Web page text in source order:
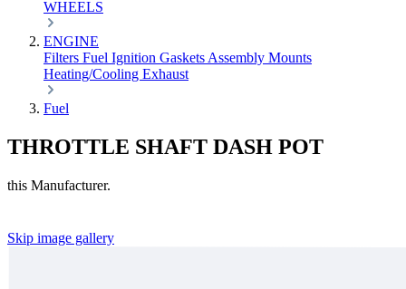
WHEELS
ENGINE
Filters Fuel Ignition Gaskets Assembly Mounts
Heating/Cooling Exhaust
Fuel
THROTTLE SHAFT DASH POT
this Manufacturer.
Skip image gallery